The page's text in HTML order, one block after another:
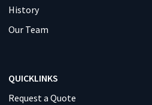
History
Our Team
QUICKLINKS
Request a Quote